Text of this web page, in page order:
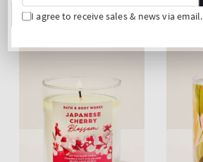
ADD TO BAG
I agree to receive sales & news via email.